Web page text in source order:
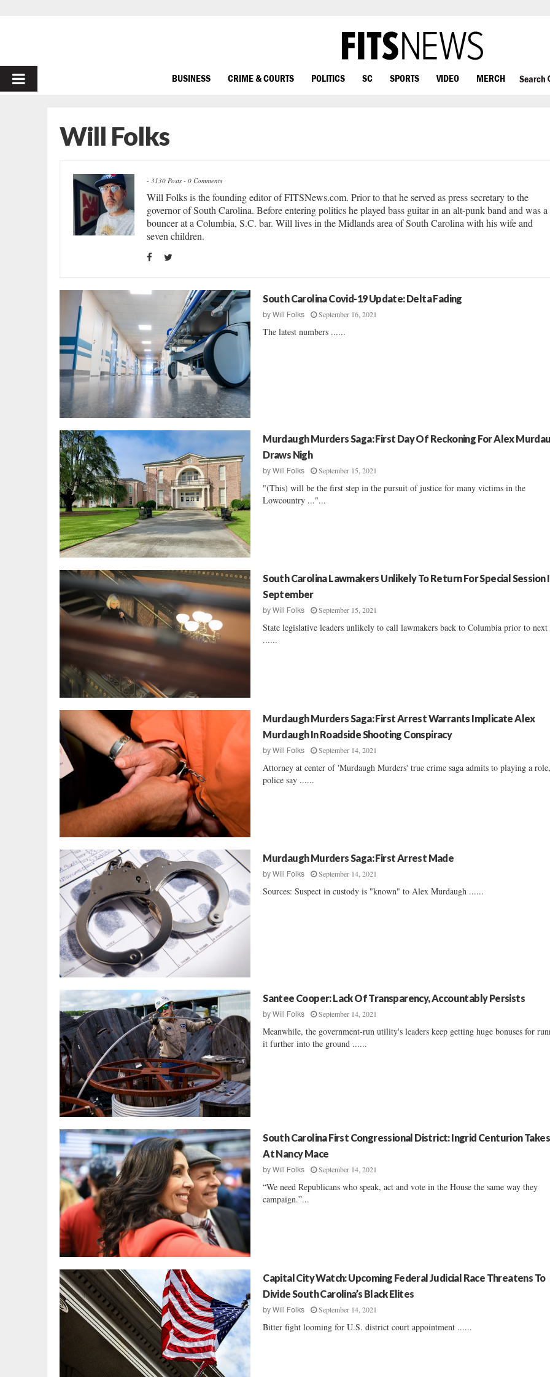
PRIMARY
BUSINESS CRIME & COURTS POLITICS SC SPORTS VIDEO MERCH Search
Will Folks
- 3130 Posts - 0 Comments
Will Folks is the founding editor of FITSNews.com. Prior to that he served as press secretary to the
governor of South Carolina. Before entering politics he played bass guitar in an alt-punk band and was a
bouncer at a Columbia, S.C. bar. Will lives in the Midlands area of South Carolina with his wife and
seven children.
South Carolina Covid-19 Update: Delta Fading
byWill Folks September 16, 2021
The latest numbers ......
Murdaugh Murders Saga: First Day Of Reckoning For Alex
Draws Nigh
byWill Folks September 15, 2021
"(This) will be the first step in the pursuit of justice for many victims in the
Lowcountry ..."...
South Carolina Lawmakers Unlikely To Return For Special Session
September
byWill Folks September 15, 2021
State legislative leaders unlikely to call lawmakers back to Columbia prior to next
......
Murdaugh Murders Saga: First Arrest Warrants Implicate Alex
Murdaugh In Roadside Shooting Conspiracy
byWill Folks September 14, 2021
Attorney at center of 'Murdaugh Murders' true crime saga admits to playing a role,
police say ......
Murdaugh Murders Saga: First Arrest Made
byWill Folks September 14, 2021
Sources: Suspect in custody is "known" to Alex Murdaugh ......
Santee Cooper: Lack Of Transparency, Accountably Persists
byWill Folks September 14, 2021
Meanwhile, the government-run utility's leaders keep getting huge bonuses for
it further into the ground ......
South Carolina First Congressional District: Ingrid Centurion
At Nancy Mace
byWill Folks September 14, 2021
“We need Republicans who speak, act and vote in the House the same way they
campaign.”...
Capital City Watch: Upcoming Federal Judicial Race Threatens To
Divide South Carolina’s Black Elites
byWill Folks September 14, 2021
Bitter fight looming for U.S. district court appointment ......